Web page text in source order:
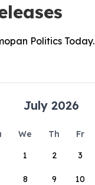
Politics Today.
July 2026
We Th Fr
1
2 3
8 9 10